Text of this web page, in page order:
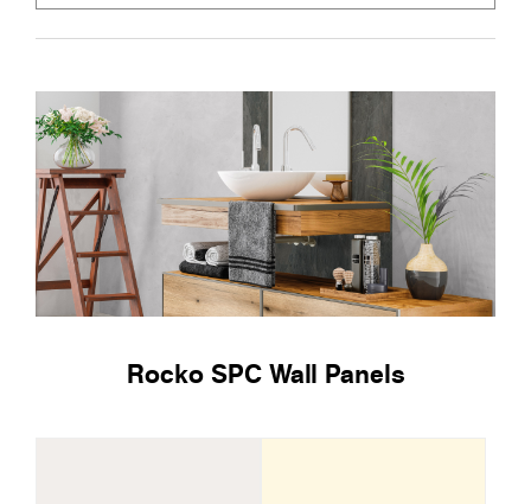
Rocko SPC Wall Panels